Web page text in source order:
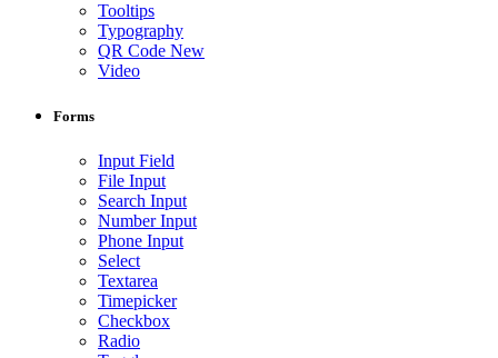
Tooltips
Typography
QR Code New
Video
Forms
Input Field
File Input
Search Input
Number Input
Phone Input
Select
Textarea
Timepicker
Checkbox
Radio